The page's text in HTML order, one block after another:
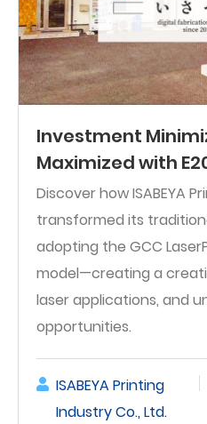
Investment
Maximized with
Discover how ISABEYA
transformed its
adopting the GCC
model—creating a
laser applications, and
opportunities.
ISABEYA Printing
Industry Co., Ltd.